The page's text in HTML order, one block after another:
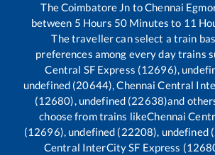
TheCoimbatore Jn toChennai
between 5 Hours 50 Minutes to 11
The traveller can select a train
preferences among every day trains
Central SF Express (12696),
undefined (20644), Chennai Central
(12680), undefined (22638)and
choose from trains likeChennai
(12696), undefined (22208), undefined
Central InterCity SF Express